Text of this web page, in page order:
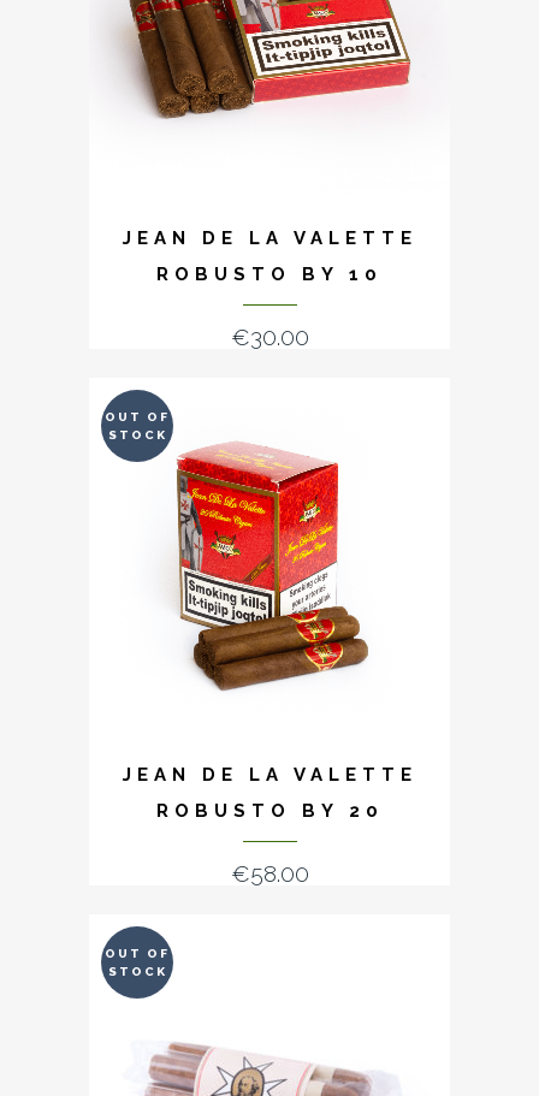
JEAN DE LA VALETTE
ROBUSTO BY 10
€30.00
OUT OF
STOCK
JEAN DE LA VALETTE
ROBUSTO BY 20
€58.00
OUT OF
STOCK